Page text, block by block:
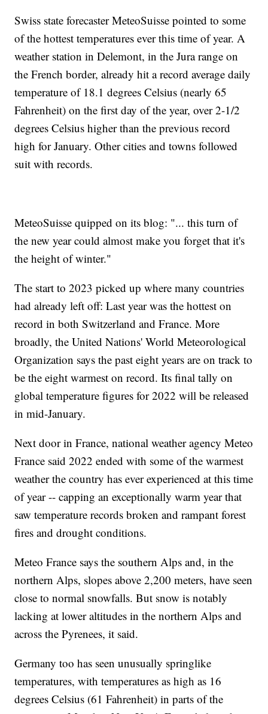
Swiss state forecaster MeteoSuisse pointed to some
of the hottest temperatures ever this time of year. A
weather station in Delemont, in the Jura range on
the French border, already hit a record average daily
temperature of 18.1 degrees Celsius (nearly 65
Fahrenheit) on the first day of the year, over 2-1/2
degrees Celsius higher than the previous record
high for January. Other cities and towns followed
suit with records.
MeteoSuisse quipped on its blog: "... this turn of
the new year could almost make you forget that it's
the height of winter."
The start to 2023 picked up where many countries
had already left off: Last year was the hottest on
record in both Switzerland and France. More
broadly, the United Nations' World Meteorological
Organization says the past eight years are on track to
be the eight warmest on record. Its final tally on
global temperature figures for 2022 will be released
in mid-January.
Next door in France, national weather agency Meteo
France said 2022 ended with some of the warmest
weather the country has ever experienced at this time
of year -- capping an exceptionally warm year that
saw temperature records broken and rampant forest
fires and drought conditions.
Meteo France says the southern Alps and, in the
northern Alps, slopes above 2,200 meters, have seen
close to normal snowfalls. But snow is notably
lacking at lower altitudes in the northern Alps and
across the Pyrenees, it said.
Germany too has seen unusually springlike
temperatures, with temperatures as high as 16
degrees Celsius (61 Fahrenheit) in parts of the